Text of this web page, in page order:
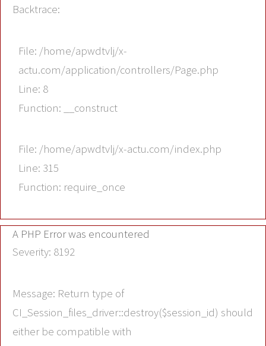
Backtrace:
File: /home/apwdtvlj/x-
actu.com/application/controllers/Page.php
Line: 8
Function: __construct
File: /home/apwdtvlj/x-actu.com/index.php
Line: 315
Function: require_once
A PHP Error was encountered
Severity: 8192
Message: Return type of
CI_Session_files_driver::destroy($session_id) should
either be compatible with